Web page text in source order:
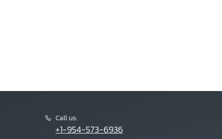
Call us:
+1-954-573-6936